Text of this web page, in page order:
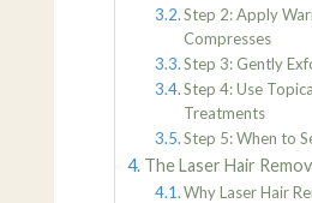
Step 2: Apply
Compresses
Step 3: Gently
Step 4: Use
Treatments
Step 5: When to
The Laser Hair
Why Laser Hair